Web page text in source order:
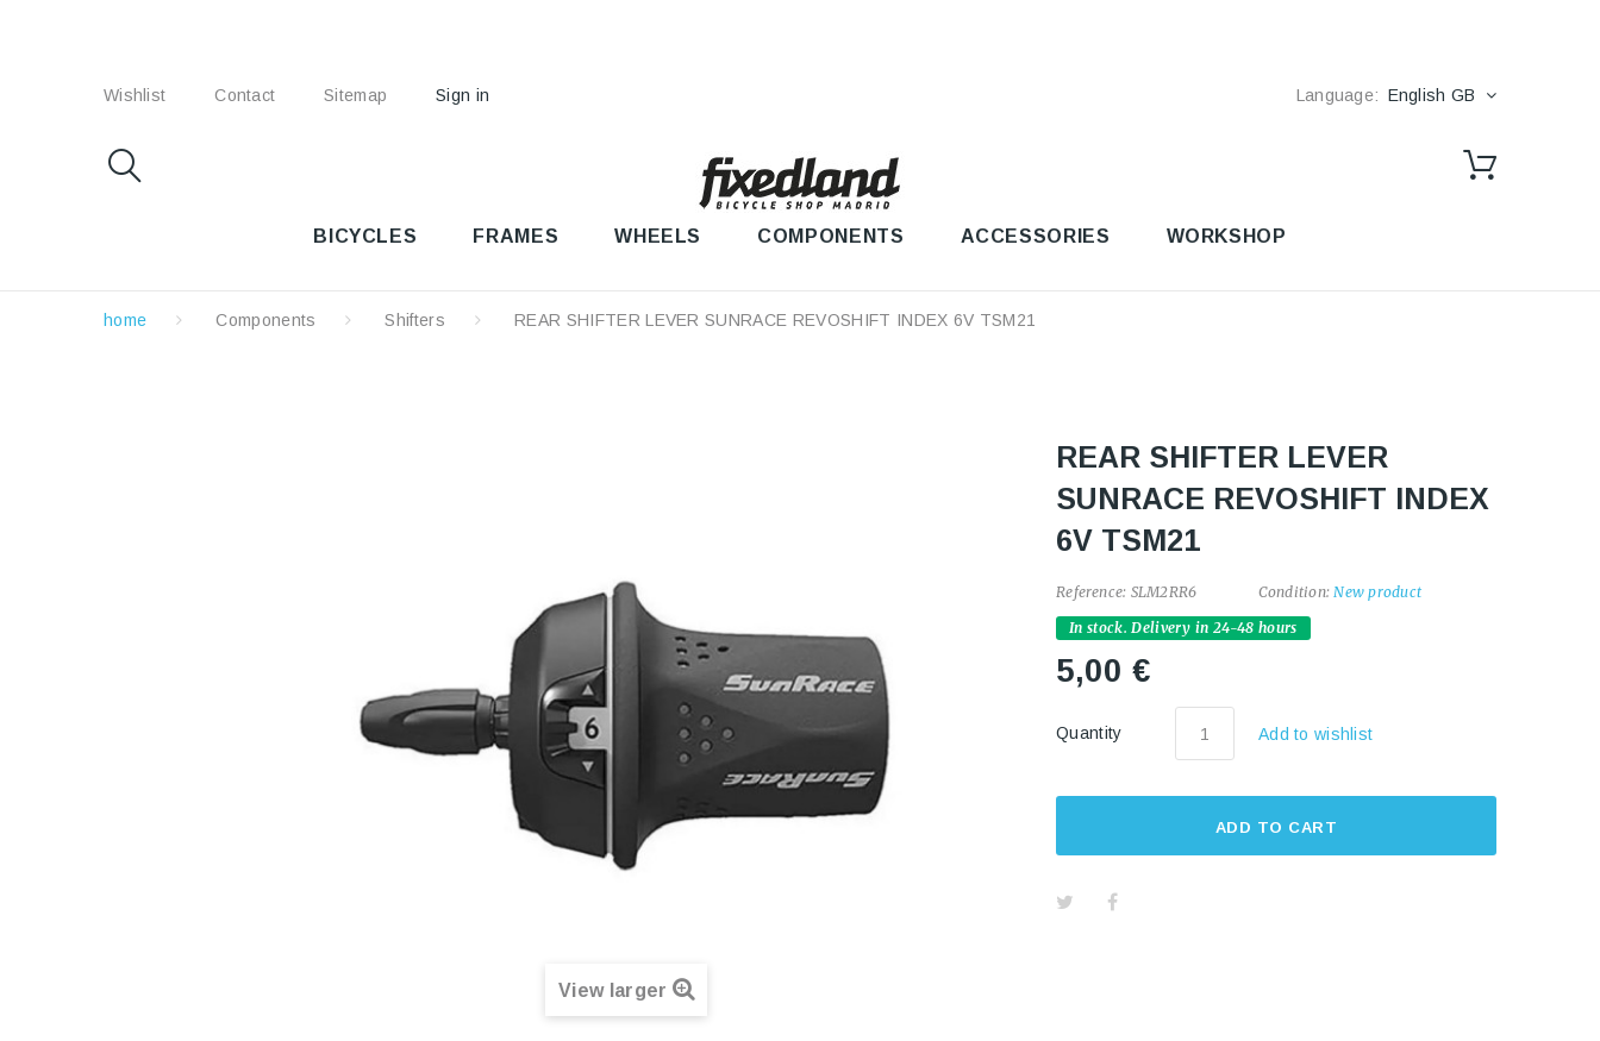
Wishlist Contact Sitemap Sign in Language: English GB
BICYCLES FRAMES WHEELS COMPONENTS ACCESSORIES WORKSHOP
home Components Shifters REAR SHIFTER LEVER SUNRACE REVOSHIFT INDEX 6V TSM21
View larger
REAR SHIFTER LEVER
SUNRACE REVOSHIFT INDEX
6V TSM21
Reference: SLM2RR6 Condition: New product
In stock. Delivery in 24-48 hours
5,00 €
Quantity Add to wishlist
ADD TO CART